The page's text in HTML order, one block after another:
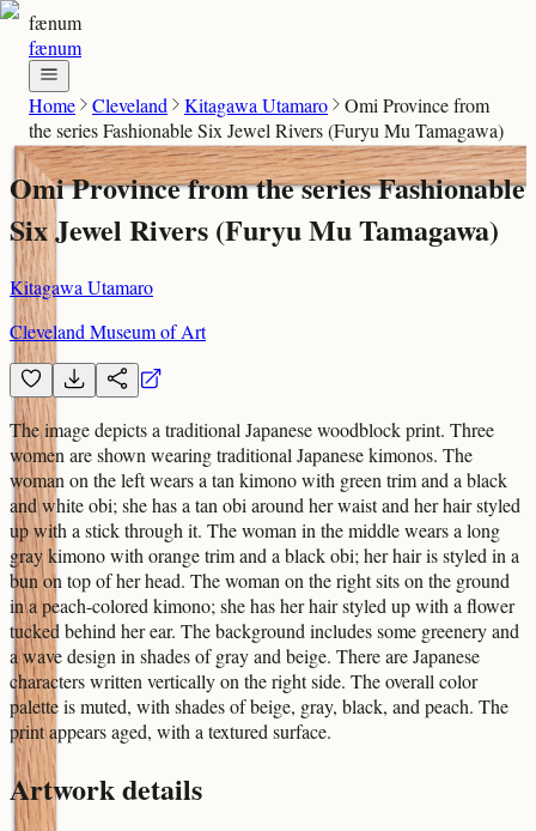
fænum
fænum
Home Cleveland Kitagawa Utamaro
Omi Province from
the series Fashionable Six Jewel Rivers (Furyu Mu Tamagawa)
Omi Province from the series Fashionable
Six Jewel Rivers (Furyu Mu Tamagawa)
Kitagawa Utamaro
Cleveland Museum of Art
The image depicts a traditional Japanese woodblock print. Three
women are shown wearing traditional Japanese kimonos. The
woman on the left wears a tan kimono with green trim and a black
and white obi; she has a tan obi around her waist and her hair styled
up with a stick through it. The woman in the middle wears a long
gray kimono with orange trim and a black obi; her hair is styled in a
bun on top of her head. The woman on the right sits on the ground
in a peach-colored kimono; she has her hair styled up with a flower
tucked behind her ear. The background includes some greenery and
a wave design in shades of gray and beige. There are Japanese
characters written vertically on the right side. The overall color
palette is muted, with shades of beige, gray, black, and peach. The
print appears aged, with a textured surface.
Artwork details